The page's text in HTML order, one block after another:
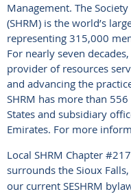
Management. The
(SHRM) is the world’s
representing 315,000
For nearly seven
provider of resources
and advancing the
SHRM has more than
States and subsidiary
Emirates. For more
Local SHRM Chapter
surrounds the Sioux Falls,
our current SESHRM